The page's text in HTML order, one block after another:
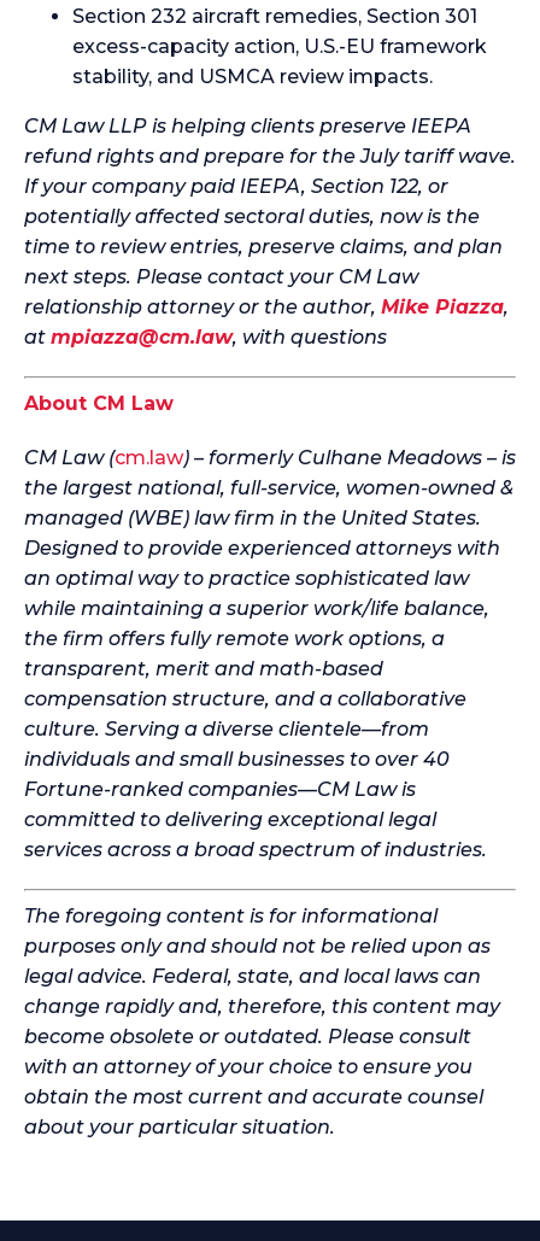
Section 232 aircraft remedies, Section 301
excess-capacity action, U.S.-EU framework
stability, and USMCA review impacts.
CM Law LLP is helping clients preserve IEEPA
refund rights and prepare for the July tariff wave.
If your company paid IEEPA, Section 122, or
potentially affected sectoral duties, now is the
time to review entries, preserve claims, and plan
next steps. Please contact your CM Law
relationship attorney or the author, Mike Piazza,
at mpiazza@cm.law, with questions
About CM Law
CM Law (cm.law) – formerly Culhane Meadows – is
the largest national, full-service, women-owned &
managed (WBE) law firm in the United States.
Designed to provide experienced attorneys with
an optimal way to practice sophisticated law
while maintaining a superior work/life balance,
the firm offers fully remote work options, a
transparent, merit and math-based
compensation structure, and a collaborative
culture. Serving a diverse clientele—from
individuals and small businesses to over 40
Fortune-ranked companies—CM Law is
committed to delivering exceptional legal
services across a broad spectrum of industries.
The foregoing content is for informational
purposes only and should not be relied upon as
legal advice. Federal, state, and local laws can
change rapidly and, therefore, this content may
become obsolete or outdated. Please consult
with an attorney of your choice to ensure you
obtain the most current and accurate counsel
about your particular situation.